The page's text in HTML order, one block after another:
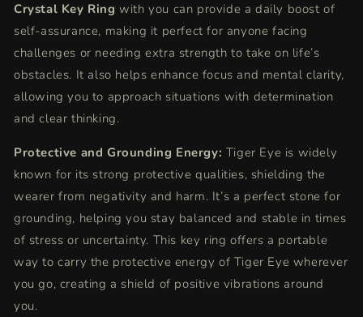
Crystal Key Ring with you can provide a daily boost of
self-assurance, making it perfect for anyone facing
challenges or needing extra strength to take on life’s
obstacles. It also helps enhance focus and mental clarity,
allowing you to approach situations with determination
and clear thinking.
Protective and Grounding Energy: Tiger Eye is widely
known for its strong protective qualities, shielding the
wearer from negativity and harm. It’s a perfect stone for
grounding, helping you stay balanced and stable in times
of stress or uncertainty. This key ring offers a portable
way to carry the protective energy of Tiger Eye wherever
you go, creating a shield of positive vibrations around
you.